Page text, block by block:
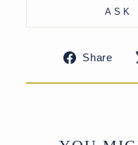
More delivery
checkout
ASK
Share